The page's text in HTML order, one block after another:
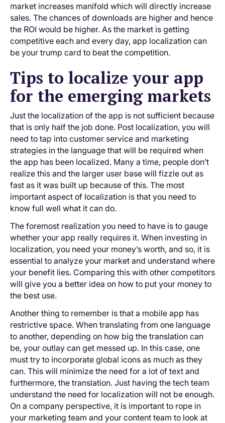
market increases manifold which will directly increase
sales. The chances of downloads are higher and hence
the ROI would be higher. As the market is getting
competitive each and every day, app localization can
be your trump card to beat the competition.
Tips to localize your app
for the emerging markets
Just the localization of the app is not sufficient because
that is only half the job done. Post localization, you will
need to tap into customer service and marketing
strategies in the language that will be required when
the app has been localized. Many a time, people don’t
realize this and the larger user base will fizzle out as
fast as it was built up because of this. The most
important aspect of localization is that you need to
know full well what it can do.
The foremost realization you need to have is to gauge
whether your app really requires it. When investing in
localization, you need your money’s worth, and so, it is
essential to analyze your market and understand where
your benefit lies. Comparing this with other competitors
will give you a better idea on how to put your money to
the best use.
Another thing to remember is that a mobile app has
restrictive space. When translating from one language
to another, depending on how big the translation can
be, your outlay can get messed up. In this case, one
must try to incorporate global icons as much as they
can. This will minimize the need for a lot of text and
furthermore, the translation. Just having the tech team
understand the need for localization will not be enough.
On a company perspective, it is important to rope in
your marketing team and your content team to look at